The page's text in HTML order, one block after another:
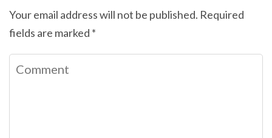
Your email address will not be published. Required
fields are marked *